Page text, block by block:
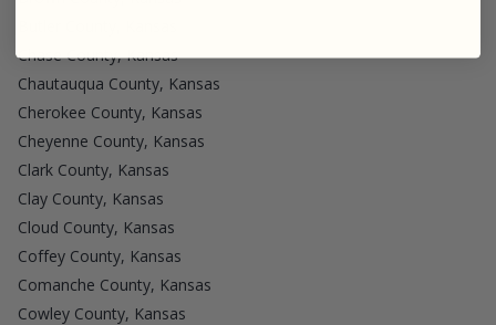
Chase County, Kansas
Chautauqua County, Kansas
Cherokee County, Kansas
Cheyenne County, Kansas
Clark County, Kansas
Clay County, Kansas
Cloud County, Kansas
Coffey County, Kansas
Comanche County, Kansas
Cowley County, Kansas